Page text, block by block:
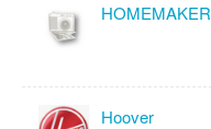
HOMEMAKER
Hoover